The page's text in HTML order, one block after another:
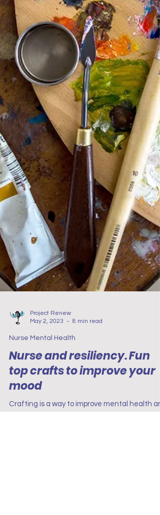
May 2, 2023
8 min read
Nurse Mental Health
Nurse and resiliency. Fun
top crafts to improve your
mood